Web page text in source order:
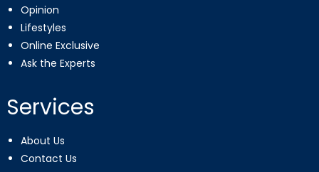
Opinion
Lifestyles
Online Exclusive
Ask the Experts
Services
About Us
Contact Us